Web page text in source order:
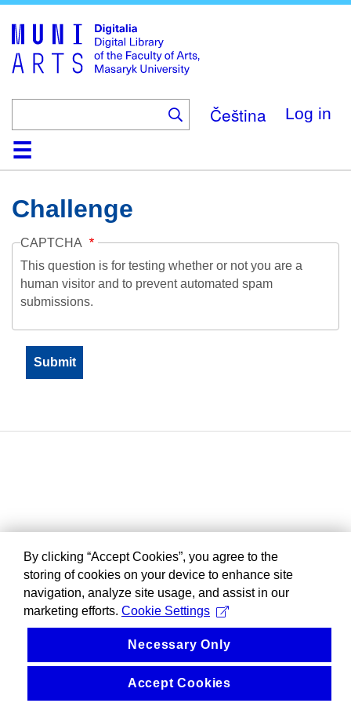
main
content
Čeština Log in
HomeCollections
Browse
Search
About
HelpContactDigitalia
Challenge
CAPTCHA
This question is for testing whether or not you are a
human visitor and to prevent automated spam
submissions.
By clicking “Accept Cookies”, you agree to the
storing of cookies on your device to enhance site
navigation, analyze site usage, and assist in our
marketing efforts. Cookie Settings
Necessary Only
Accept Cookies